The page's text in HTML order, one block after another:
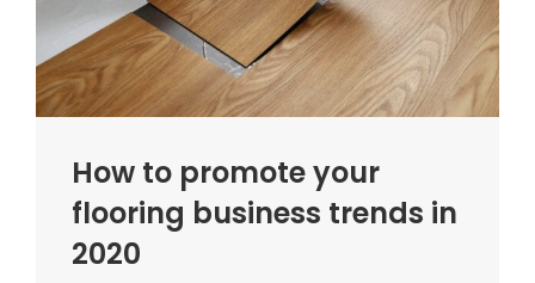
How to promote your
flooring business trends in
2020